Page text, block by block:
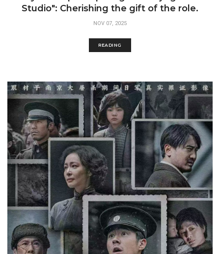
Studio": Cherishing the gift of the role.
NOV 07, 2025
READING